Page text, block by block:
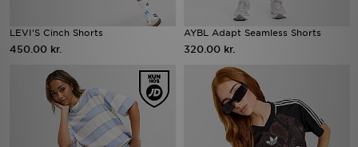
LEVI'S Cinch Shorts
450.00 kr.
AYBL Adapt Seamless Shorts
320.00 kr.